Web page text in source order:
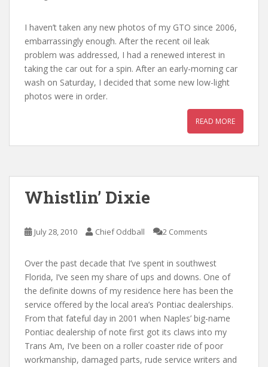
I haven’t taken any new photos of my GTO since 2006,
embarrassingly enough. After the recent oil leak
problem was addressed, I had a renewed interest in
taking the car out for a spin. After an early-morning car
wash on Saturday, I decided that some new low-light
photos were in order.
READ MORE
Whistlin’ Dixie
July 28, 2010 Chief Oddball 2 Comments
Over the past decade that I’ve spent in southwest
Florida, I’ve seen my share of ups and downs. One of
the definite downs of my residence here has been the
service offered by the local area’s Pontiac dealerships.
From that fateful day in 2001 when Naples’ big-name
Pontiac dealership of note first got its claws into my
Trans Am, I’ve been on a roller coaster ride of poor
workmanship, damaged parts, rude service writers and